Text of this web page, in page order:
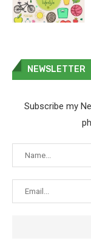
NEWSLETTER
Subscribe my